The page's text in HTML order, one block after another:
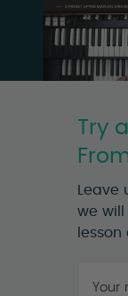
Try a
we will
lesson
name